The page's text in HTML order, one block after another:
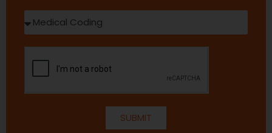
SUBMIT